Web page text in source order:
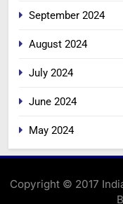
September 2024
August 2024
July 2024
June 2024
May 2024
Copyright © 2017